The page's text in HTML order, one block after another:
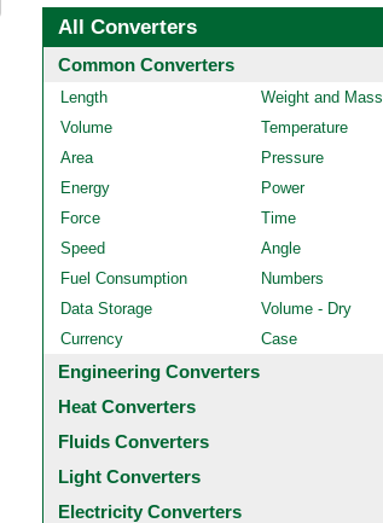
All Converters
Common Converters
Length
Weight and Mass
Volume
Temperature
Area
Pressure
Energy
Power
Force
Time
Speed
Angle
Fuel Consumption
Numbers
Data Storage
Volume - Dry
Currency
Case
Engineering Converters
Heat Converters
Fluids Converters
Light Converters
Electricity Converters